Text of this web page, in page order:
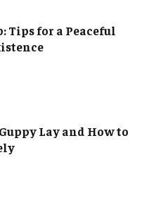
Tips for a Peaceful
Lay and How to